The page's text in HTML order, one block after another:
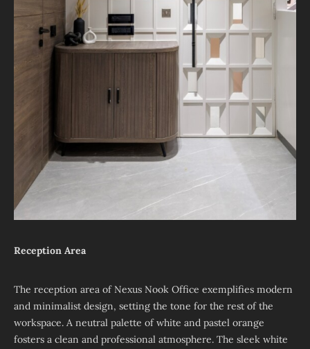
Reception Area
The reception area of Nexus Nook Office exemplifies modern
and minimalist design, setting the tone for the rest of the
workspace. A neutral palette of white and pastel orange
fosters a clean and professional atmosphere. The sleek white